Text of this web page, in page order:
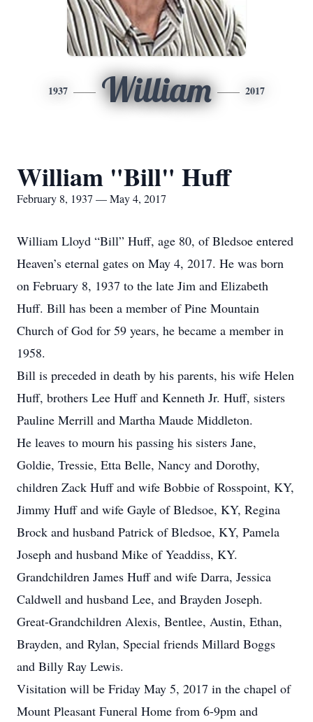
1937 William 2017
William "Bill" Huff
February 8, 1937 — May 4, 2017
William Lloyd “Bill” Huff, age 80, of Bledsoe entered
Heaven’s eternal gates on May 4, 2017. He was born
on February 8, 1937 to the late Jim and Elizabeth
Huff. Bill has been a member of Pine Mountain
Church of God for 59 years, he became a member in
1958.
Bill is preceded in death by his parents, his wife Helen
Huff, brothers Lee Huff and Kenneth Jr. Huff, sisters
Pauline Merrill and Martha Maude Middleton.
He leaves to mourn his passing his sisters Jane,
Goldie, Tressie, Etta Belle, Nancy and Dorothy,
children Zack Huff and wife Bobbie of Rosspoint, KY,
Jimmy Huff and wife Gayle of Bledsoe, KY, Regina
Brock and husband Patrick of Bledsoe, KY, Pamela
Joseph and husband Mike of Yeaddiss, KY.
Grandchildren James Huff and wife Darra, Jessica
Caldwell and husband Lee, and Brayden Joseph.
Great-Grandchildren Alexis, Bentlee, Austin, Ethan,
Brayden, and Rylan, Special friends Millard Boggs
and Billy Ray Lewis.
Visitation will be Friday May 5, 2017 in the chapel of
Mount Pleasant Funeral Home from 6-9pm and